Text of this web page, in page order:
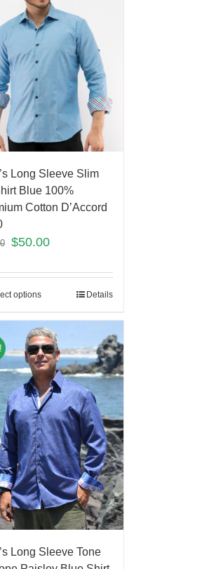
Long Sleeve Slim
Blue 100%
Cotton D’Accord
$50.00
options Details
Long Sleeve Tone